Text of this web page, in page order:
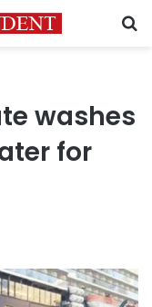
washes
for